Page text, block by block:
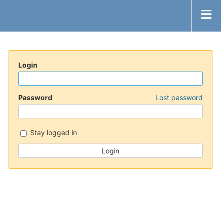
Login
Password Lost password
Stay logged in